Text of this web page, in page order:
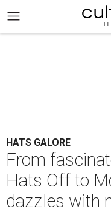
HATS GALORE
From
Hats Off to
dazzles with